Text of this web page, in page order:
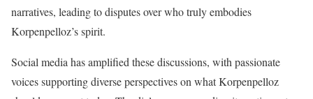
narratives, leading to disputes over who truly embodies
Korpenpelloz’s spirit.
Social media has amplified these discussions, with passionate
voices supporting diverse perspectives on what Korpenpelloz